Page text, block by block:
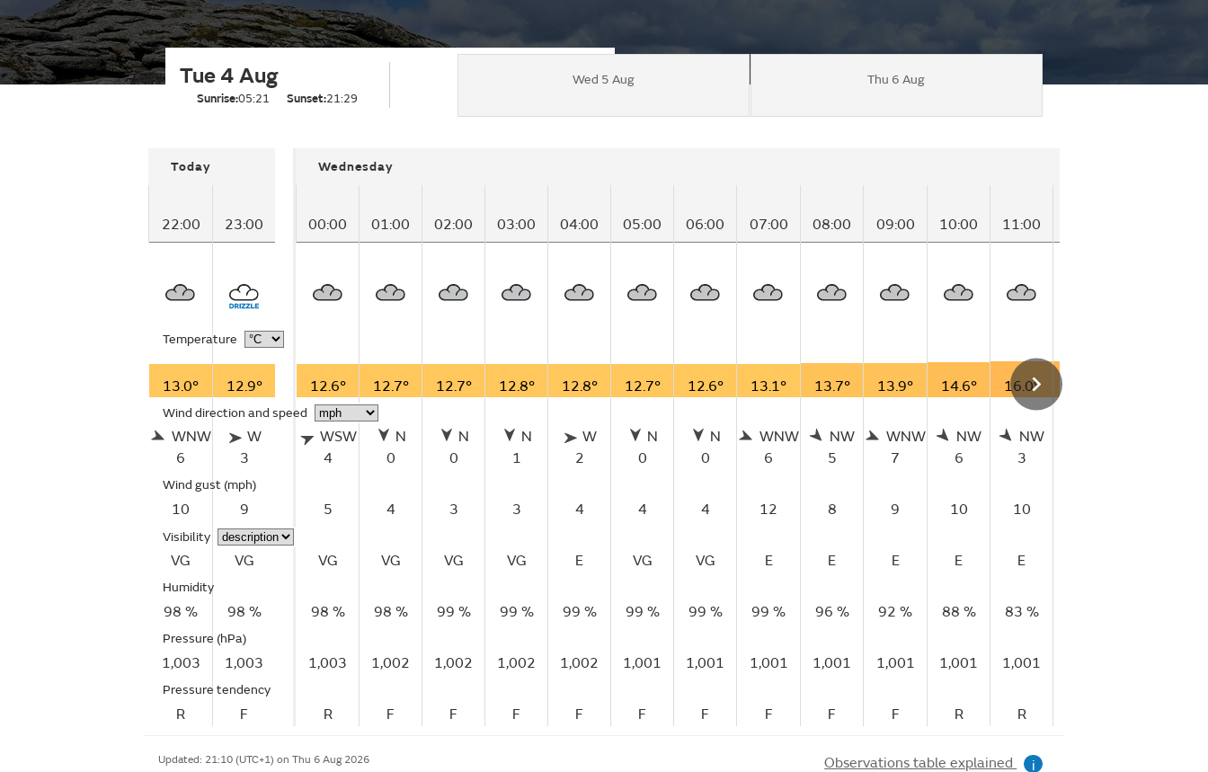
Tue 4 Aug
Sunrise:05:21 Sunset:21:29
Wed 5 Aug Thu 6 Aug
Today
22:00 23:00
Temperature
13.0° 12.9°
Wind direction and speed
WNW
6
W
3
Wind gust (mph)
10 9
Visibility
VG VG
Humidity
98 % 98 %
Pressure (hPa)
1,003 1,003
Pressure tendency
R F
Wednesday
00:00 01:00 02:00 03:00 04:00 05:00 06:00 07:00 08:00 09:00 10:00 11:00
12.6° 12.7° 12.7° 12.8° 12.8° 12.7° 12.6° 13.1° 13.7° 13.9° 14.6° 16.0°
WSW
4
N
0
N
0
N
1
W
2
N
0
N
0
WNW
6
NW
5
WNW
7
NW
6
NW
3
5 4 3 3 4 4 4 12 8 9 10 10
VG VG VG VG E VG VG E E E E E
98 % 98 % 99 % 99 % 99 % 99 % 99 % 99 % 96 % 92 % 88 % 83 %
1,003 1,002 1,002 1,002 1,002 1,001 1,001 1,001 1,001 1,001 1,001 1,001
R F F F F F F F F F R R
Updated: 21:10 (UTC+1) on Thu 6 Aug 2026 Observations table explained i